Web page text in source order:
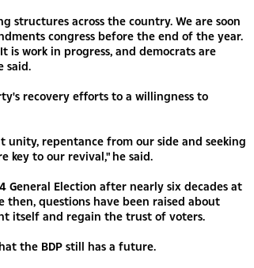
structures across the country. We are soon
congress before the end of the year.
is work in progress, and democrats are
said.
recovery efforts to a willingness to
unity, repentance from our side and seeking
key to our revival," he said.
General Election after nearly six decades at
then, questions have been raised about
itself and regain the trust of voters.
the BDP still has a future.